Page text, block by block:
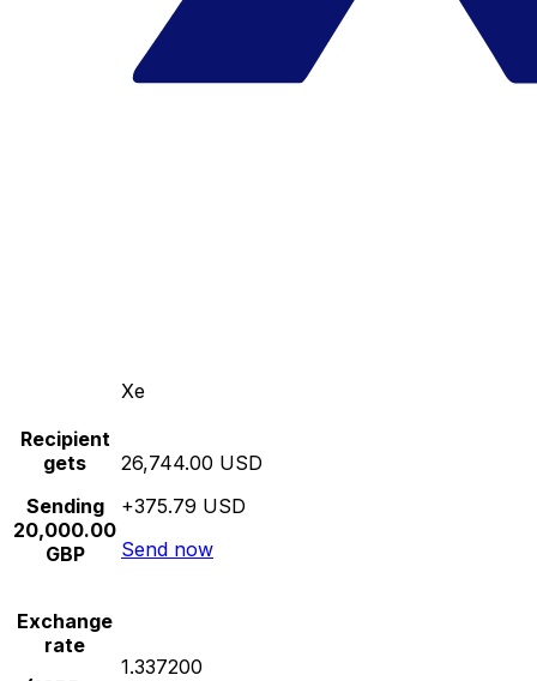
Xe
Recipient
gets
Sending
20,000.00
GBP
26,744.00 USD
+375.79 USD
Send now
Exchange
rate
1.337200